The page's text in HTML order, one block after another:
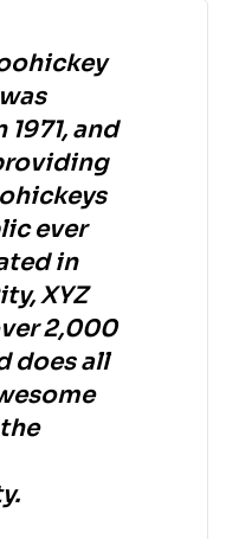
and
ever
in
XYZ
2,000
does all